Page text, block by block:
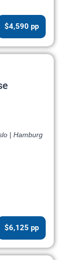
$4,590 pp
| Hamburg
$6,125 pp